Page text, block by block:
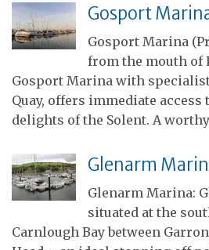
Gosport
Gosport Marina
from the mouth of
Gosport Marina with
Quay, offers immediate access
delights of the Solent. A
Glenarm
Glenarm Marina:
situated at the
Carnlough Bay between